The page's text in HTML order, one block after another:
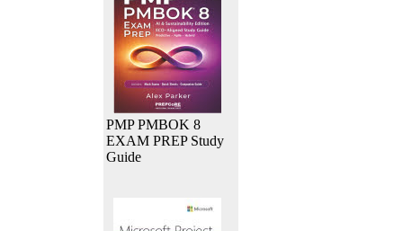
PMP PMBOK 8
EXAM PREP Study
Guide